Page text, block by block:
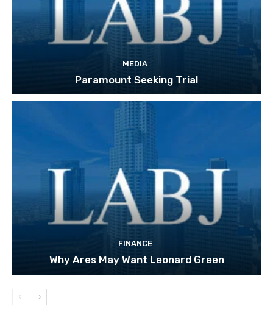
MEDIA
Paramount Seeking Trial
FINANCE
Why Ares May Want Leonard Green